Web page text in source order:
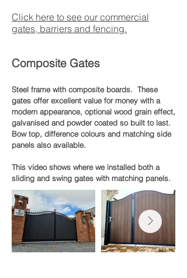
Click here to see our commercial
gates, barriers and fencing.
Composite Gates
Steel frame with composite boards. These
gates offer excellent value for money with a
modern appearance, optional wood grain effect,
galvanised and powder coated so built to last.
Bow top, difference colours and matching side
panels also available.
This video shows where we installed both a
sliding and swing gates with matching panels.